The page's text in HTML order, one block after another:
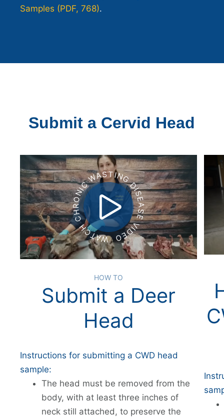
Samples (PDF, 768).
Submit a Cervid Head
WATCH CHRONIC WASTING DISEASE VIDEO
HOW TO
Submit a Deer
Head
Instructions for submitting a CWD head
sample:
The head must be removed from the
body, with at least three inches of
neck still attached, to preserve the